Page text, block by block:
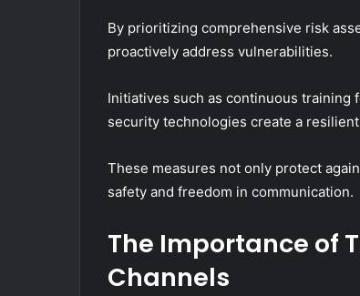
By prioritizing comprehensive risk
proactively address vulnerabilities.
Initiatives such as continuous training
security technologies create a
These measures not only protect
safety and freedom in communication.
The Importance of
Channels